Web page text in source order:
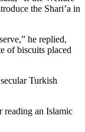
the Shari’a in
he replied,
of biscuits placed
Turkish
reading an Islamic